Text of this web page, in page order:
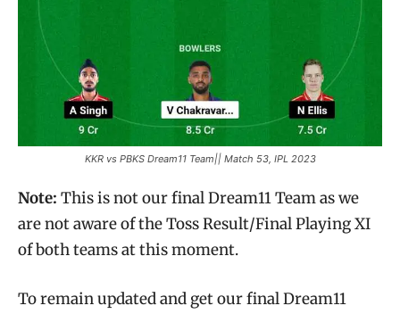
KKR vs PBKS Dream11 Team|| Match 53, IPL 2023
Note: This is not our final Dream11 Team as we
are not aware of the Toss Result/Final Playing XI
of both teams at this moment.
To remain updated and get our final Dream11